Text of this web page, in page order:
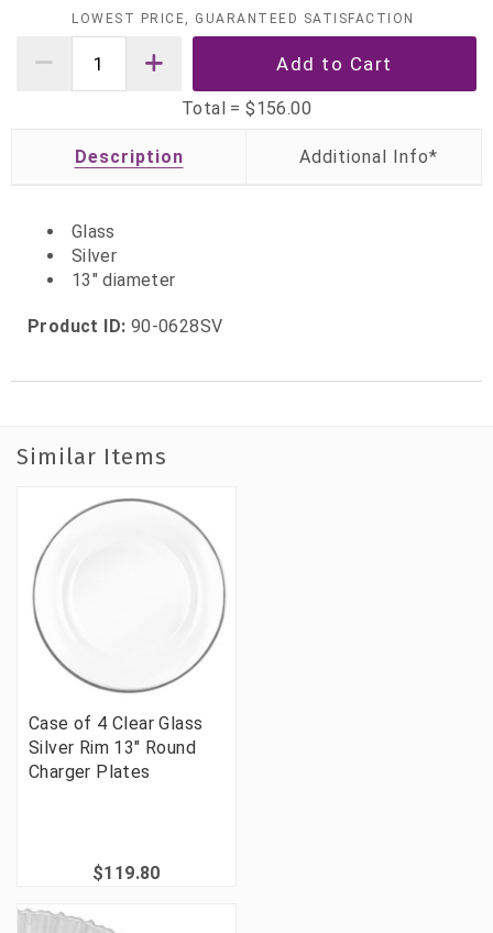
LOWEST PRICE, GUARANTEED SATISFACTION
Total =$156.00
Description
Glass
Silver
13" diameter
Product ID: 90-0628SV
Similar Items
Case of 4 Clear Glass
Silver Rim 13" Round
Charger Plates
$119.80